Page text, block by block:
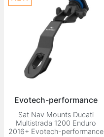
Evotech-performance
Sat Nav Mounts Ducati
Multistrada 1200 Enduro
2016+ Evotech-performance